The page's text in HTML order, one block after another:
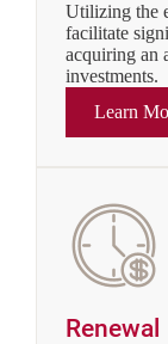
Utilizing the
facilitate
acquiring an
investments.
Learn
Renewal